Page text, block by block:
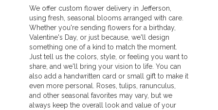
We offer custom flower delivery in Jefferson,
using fresh, seasonal blooms arranged with care.
Whether you're sending flowers for a birthday,
Valentine's Day, or just because, we'll design
something one of a kind to match the moment.
Just tell us the colors, style, or feeling you want to
share, and we'll bring your vision to life. You can
also add a handwritten card or small gift to make it
even more personal. Roses, tulips, ranunculus,
and other seasonal favorites may vary, but we
always keep the overall look and value of your